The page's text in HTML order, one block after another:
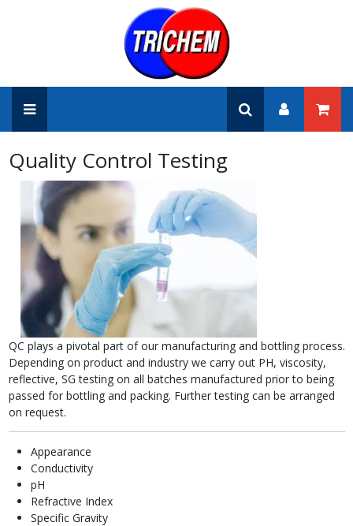
Quality Control Testing
QC plays a pivotal part of our manufacturing and bottling process.
Depending on product and industry we carry out PH, viscosity,
reflective, SG testing on all batches manufactured prior to being
passed for bottling and packing. Further testing can be arranged
on request.
Appearance
Conductivity
pH
Refractive Index
Specific Gravity